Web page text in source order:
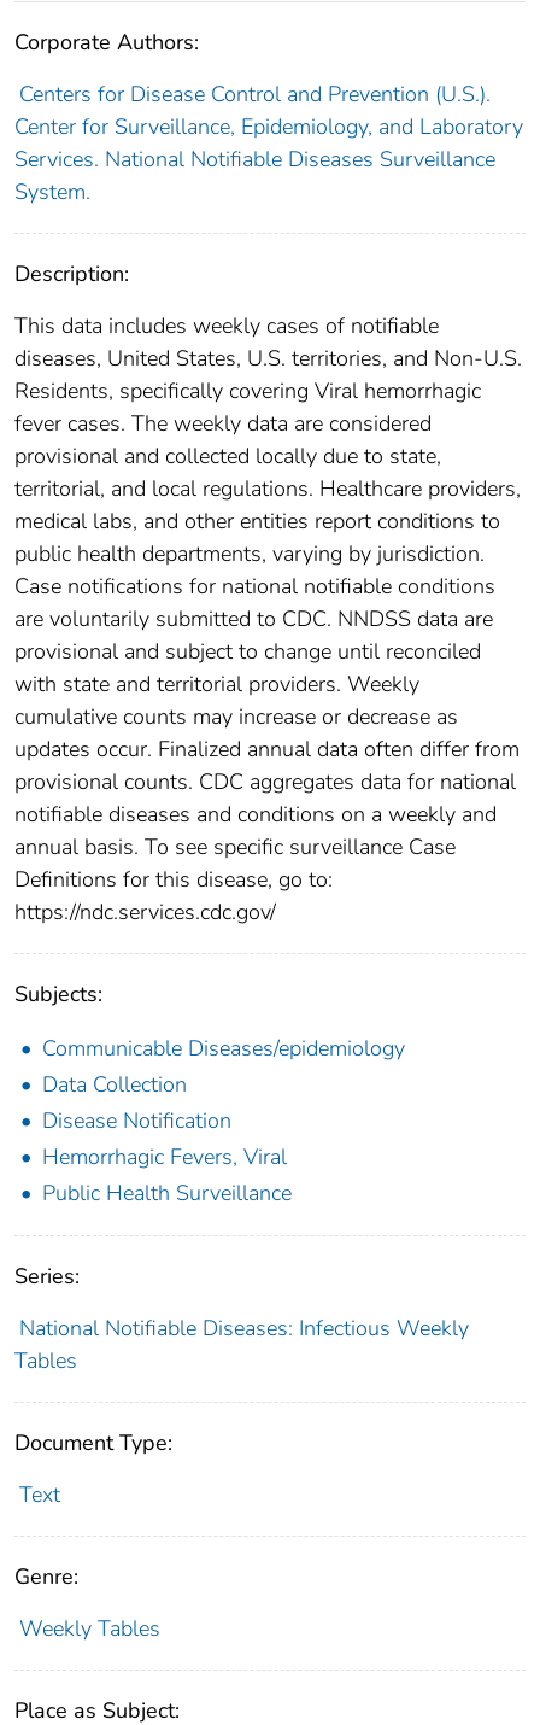
Corporate Authors:
Centers for Disease Control and Prevention (U.S.).
Center for Surveillance, Epidemiology, and Laboratory
Services. National Notifiable Diseases Surveillance
System.
Description:
This data includes weekly cases of notifiable
diseases, United States, U.S. territories, and Non-U.S.
Residents, specifically covering Viral hemorrhagic
fever cases. The weekly data are considered
provisional and collected locally due to state,
territorial, and local regulations. Healthcare providers,
medical labs, and other entities report conditions to
public health departments, varying by jurisdiction.
Case notifications for national notifiable conditions
are voluntarily submitted to CDC. NNDSS data are
provisional and subject to change until reconciled
with state and territorial providers. Weekly
cumulative counts may increase or decrease as
updates occur. Finalized annual data often differ from
provisional counts. CDC aggregates data for national
notifiable diseases and conditions on a weekly and
annual basis. To see specific surveillance Case
Definitions for this disease, go to:
https://ndc.services.cdc.gov/
Subjects:
Communicable Diseases/epidemiology
Data Collection
Disease Notification
Hemorrhagic Fevers, Viral
Public Health Surveillance
Series:
National Notifiable Diseases: Infectious Weekly
Tables
Document Type:
Text
Genre:
Weekly Tables
Place as Subject: